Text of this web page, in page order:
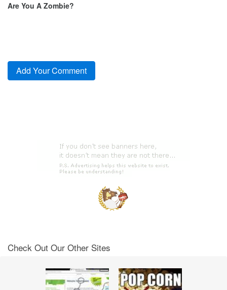
Are You A Zombie?
Check Out Our Other Sites